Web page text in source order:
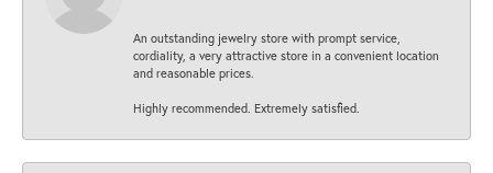
An outstanding jewelry store with prompt service,
cordiality, a very attractive store in a convenient location
and reasonable prices.
Highly recommended. Extremely satisfied.